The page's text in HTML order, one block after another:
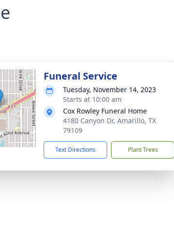
Funeral Service
Tuesday, November 14, 2023
Starts at 10:00 am
Cox Rowley Funeral Home
4180 Canyon Dr, Amarillo, TX
79109
Text Directions Plant Trees